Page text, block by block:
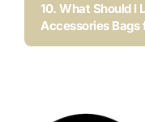
10. What Should I
Accessories Bags